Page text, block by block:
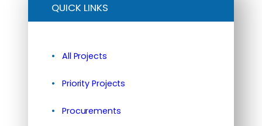
QUICK LINKS
All Projects
Priority Projects
Procurements